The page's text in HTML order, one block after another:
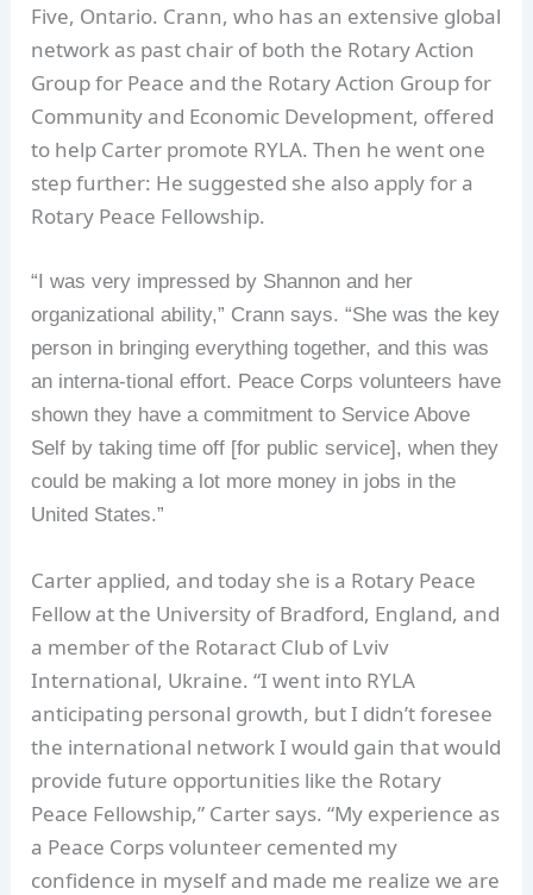
Five, Ontario. Crann, who has an extensive global
network as past chair of both the Rotary Action
Group for Peace and the Rotary Action Group for
Community and Economic Development, offered
to help Carter promote RYLA. Then he went one
step further: He suggested she also apply for a
Rotary Peace Fellowship.
“I was very impressed by Shannon and her
organizational ability,” Crann says. “She was the key
person in bringing everything together, and this was
an interna-tional effort. Peace Corps volunteers have
shown they have a commitment to Service Above
Self by taking time off [for public service], when they
could be making a lot more money in jobs in the
United States.”
Carter applied, and today she is a Rotary Peace
Fellow at the University of Bradford, England, and
a member of the Rotaract Club of Lviv
International, Ukraine. “I went into RYLA
anticipating personal growth, but I didn’t foresee
the international network I would gain that would
provide future opportunities like the Rotary
Peace Fellowship,” Carter says. “My experience as
a Peace Corps volunteer cemented my
confidence in myself and made me realize we are